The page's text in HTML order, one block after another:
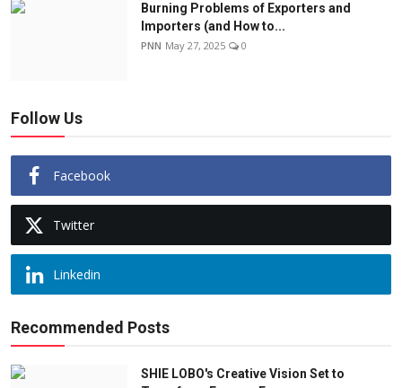
Burning Problems of Exporters and
Importers (and How to...
PNN May 27, 2025 0
Follow Us
Facebook
Twitter
Linkedin
Recommended Posts
SHIE LOBO's Creative Vision Set to